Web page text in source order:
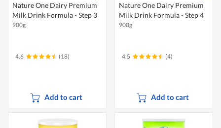
Nature One Dairy Premium
Milk Drink Formula - Step 3
900g
4.6 (18)
Add to cart
Nature One Dairy Premium
Milk Drink Formula - Step 4
900g
4.5 (4)
Add to cart